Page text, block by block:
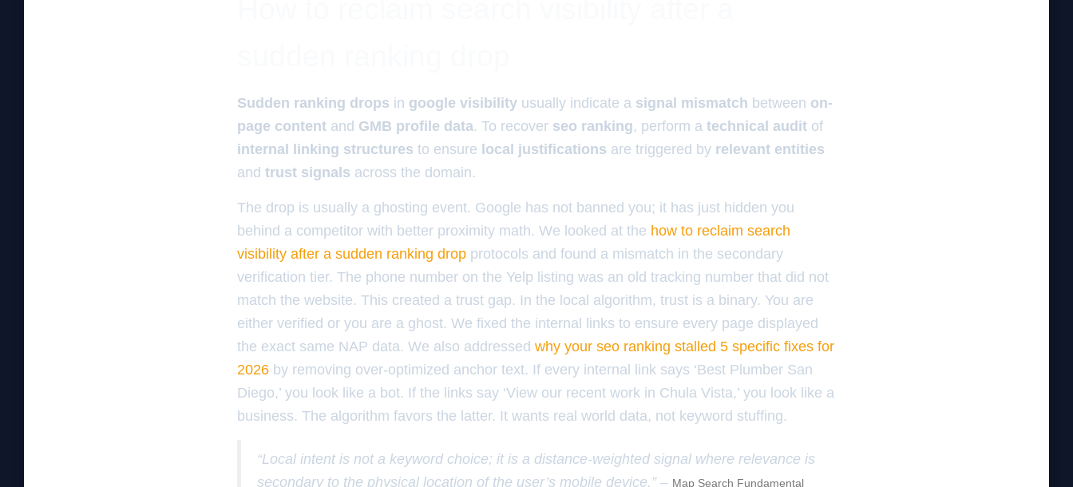
Sudden ranking drops in google visibility usually indicate a signal mismatch between on-
page content and GMB profile data. To recover seo ranking, perform a technical audit of
internal linking structures to ensure local justifications are triggered by relevant entities
and trust signals across the domain.
The drop is usually a ghosting event. Google has not banned you; it has just hidden you
behind a competitor with better proximity math. We looked at the how to reclaim search
visibility after a sudden ranking drop protocols and found a mismatch in the secondary
verification tier. The phone number on the Yelp listing was an old tracking number that did not
match the website. This created a trust gap. In the local algorithm, trust is a binary. You are
either verified or you are a ghost. We fixed the internal links to ensure every page displayed
the exact same NAP data. We also addressed why your seo ranking stalled 5 specific fixes for
2026 by removing over-optimized anchor text. If every internal link says ‘Best Plumber San
Diego,’ you look like a bot. If the links say ‘View our recent work in Chula Vista,’ you look like a
business. The algorithm favors the latter. It wants real world data, not keyword stuffing.
“Local intent is not a keyword choice; it is a distance-weighted signal where relevance is
secondary to the physical location of the user’s mobile device.” – Map Search Fundamental